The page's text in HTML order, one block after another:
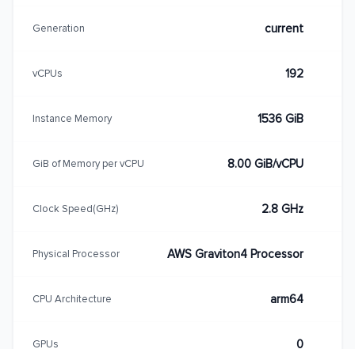
Generation current
vCPUs 192
Instance Memory 1536 GiB
GiB of Memory per vCPU 8.00 GiB/vCPU
Clock Speed(GHz) 2.8 GHz
Physical Processor AWS Graviton4 Processor
CPU Architecture arm64
GPUs 0